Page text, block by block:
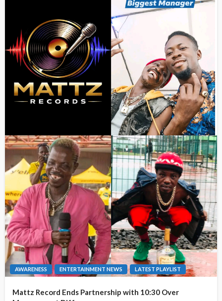
AWARENESS ENTERTAINMENT NEWS LATEST PLAYLIST
Mattz Record Ends Partnership with 10:30 Over